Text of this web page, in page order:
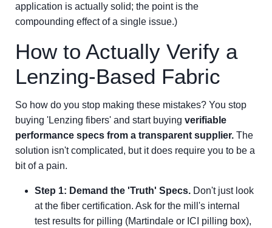
application is actually solid; the point is the
compounding effect of a single issue.)
How to Actually Verify a
Lenzing-Based Fabric
So how do you stop making these mistakes? You stop
buying 'Lenzing fibers' and start buying verifiable
performance specs from a transparent supplier. The
solution isn't complicated, but it does require you to be a
bit of a pain.
Step 1: Demand the 'Truth' Specs. Don't just look
at the fiber certification. Ask for the mill's internal
test results for pilling (Martindale or ICI pilling box),